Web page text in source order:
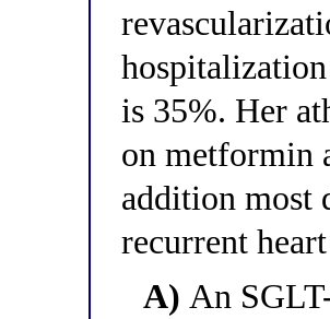
is 35%. Her
on metformin
addition most
recurrent
A) An